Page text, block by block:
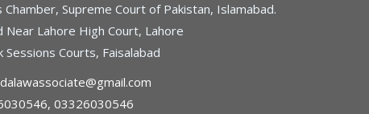
Chamber, Supreme Court of Pakistan, Islamabad.
Near Lahore High Court, Lahore
Sessions Courts, Faisalabad
03326030546